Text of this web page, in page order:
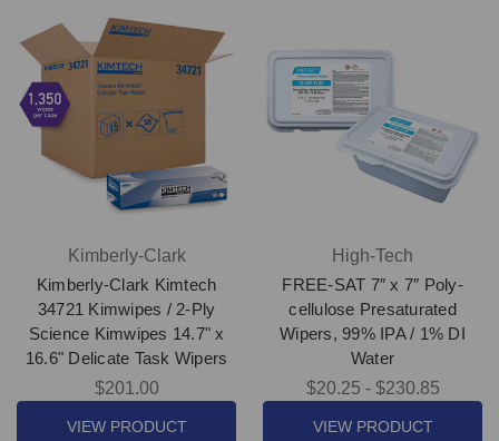
Kimberly-Clark
Kimberly-Clark Kimtech
34721 Kimwipes / 2-Ply
Science Kimwipes 14.7" x
16.6" Delicate Task Wipers
$201.00
VIEW PRODUCT
High-Tech
FREE-SAT 7″ x 7″ Poly-
cellulose Presaturated
Wipers, 99% IPA / 1% DI
Water
$20.25 - $230.85
VIEW PRODUCT